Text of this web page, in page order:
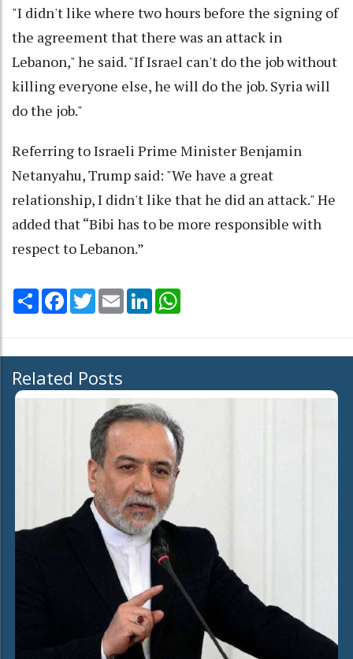
"I didn't like where two hours before the signing of
the agreement that there was an attack in
Lebanon," he said. "If Israel can't do the job without
killing everyone else, he will do the job. Syria will
do the job."
Referring to Israeli Prime Minister Benjamin
Netanyahu, Trump said: "We have a great
relationship, I didn't like that he did an attack." He
added that “Bibi has to be more responsible with
respect to Lebanon.”
Share Facebook
TwitterEmail LinkedIn
Related Posts